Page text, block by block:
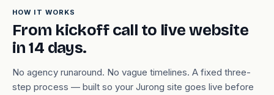
HOW IT WORKS
From kickoff call to live website
in 14 days.
No agency runaround. No vague timelines. A fixed three-
step process — built so your Jurong site goes live before